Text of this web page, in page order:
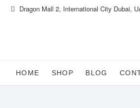
Skip
Dragon Mall 2, International City Dubai,
HOME SHOP BLOG